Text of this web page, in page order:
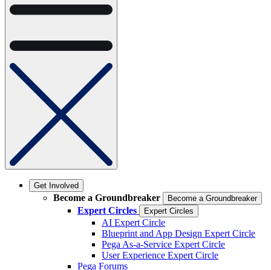
Get Involved
Become a Groundbreaker Become a Groundbreaker
Expert Circles Expert Circles
AI Expert Circle
Blueprint and App Design Expert Circle
Pega As-a-Service Expert Circle
User Experience Expert Circle
Pega Forums